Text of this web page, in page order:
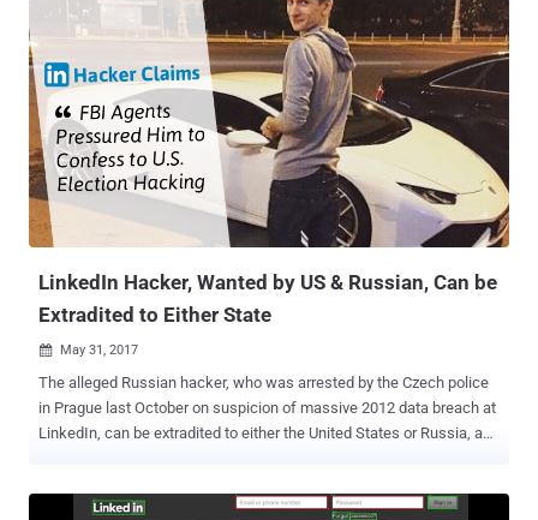
to Adi Peretz , a ‎Senior Threat Intelligence Analyst at Mandiant,
claiming they have had complete access to the company's internal
networks since 2016. The recent hack into Mandiant has been
dubbed Operation # LeakTheAnalyst . Further Leaks from Mandiant
Might Appear The hackers have leaked nearly 32 megabytes of data
—both personal and professional—belonging to Peretz on Pastebin
as proof, which suggests they have more Mandiant data that could
be leaked in upcoming days. "It was fun to be inside a giant
company named “Mandiant” we enjoyed watching how they try to
protect their clients and how their dumb analysts are trying to
LinkedIn Hacker, Wanted by US & Russian, Can be
Extradited to Either State
 May 31, 2017
The alleged Russian hacker, who was arrested by the Czech police
in Prague last October on suspicion of massive 2012 data breach at
LinkedIn, can be extradited to either the United States or Russia, a
just LinkedIn , but also the online cloud storage platform Dropbox ,